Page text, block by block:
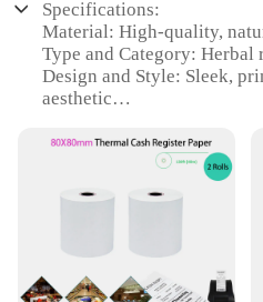
Specifications:
Material: High-quality,
Type and Category: Herbal
Design and Style: Sleek,
aesthetic
spices
Typical Adaptive Scenario:
or wholesale vendors
Shape or Size or Weight
Features: